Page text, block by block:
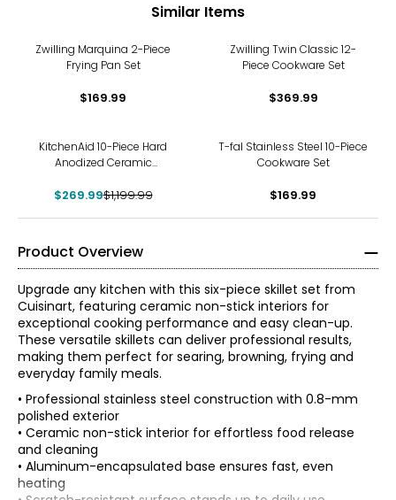
Similar Items
Zwilling Marquina 2-Piece
Frying Pan Set
$169.99
Zwilling Twin Classic 12-
Piece Cookware Set
$369.99
KitchenAid 10-Piece Hard
Anodized Ceramic
$269.99$1,199.99
T-fal Stainless Steel 10-Piece
Cookware Set
$169.99
Product Overview
Upgrade any kitchen with this six-piece skillet set from
Cuisinart, featuring ceramic non-stick interiors for
exceptional cooking performance and easy clean-up.
These versatile skillets can deliver professional results,
making them perfect for searing, browning, frying and
everyday family meals.
• Professional stainless steel construction with 0.8-mm
polished exterior
• Ceramic non-stick interior for effortless food release
and cleaning
• Aluminum-encapsulated base ensures fast, even
heating